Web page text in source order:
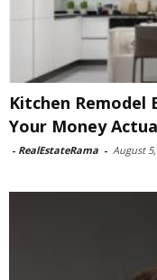
Kitchen Remodel
Your Money
- RealEstateRama - August